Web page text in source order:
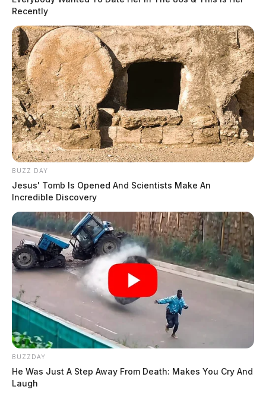
Recently
BUZZ DAY
Jesus' Tomb Is Opened And Scientists Make An
Incredible Discovery
BUZZDAY
He Was Just A Step Away From Death: Makes You Cry And
Laugh